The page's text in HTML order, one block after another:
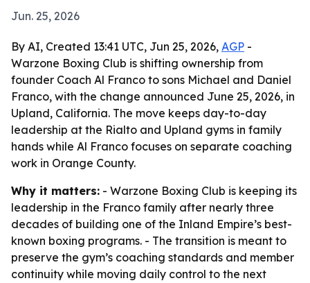
Jun. 25, 2026
By AI, Created 13:41 UTC, Jun 25, 2026, AGP -
Warzone Boxing Club is shifting ownership from
founder Coach Al Franco to sons Michael and Daniel
Franco, with the change announced June 25, 2026, in
Upland, California. The move keeps day-to-day
leadership at the Rialto and Upland gyms in family
hands while Al Franco focuses on separate coaching
work in Orange County.
Why it matters: - Warzone Boxing Club is keeping its
leadership in the Franco family after nearly three
decades of building one of the Inland Empire’s best-
known boxing programs. - The transition is meant to
preserve the gym’s coaching standards and member
continuity while moving daily control to the next